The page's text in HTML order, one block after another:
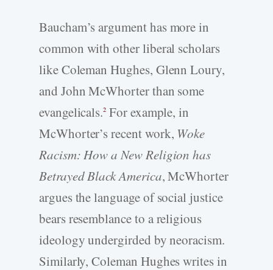
Baucham’s argument has more in
common with other liberal scholars
like Coleman Hughes, Glenn Loury,
and John McWhorter than some
evangelicals.2 For example, in
McWhorter’s recent work, Woke
Racism: How a New Religion has
Betrayed Black America, McWhorter
argues the language of social justice
bears resemblance to a religious
ideology undergirded by neoracism.
Similarly, Coleman Hughes writes in